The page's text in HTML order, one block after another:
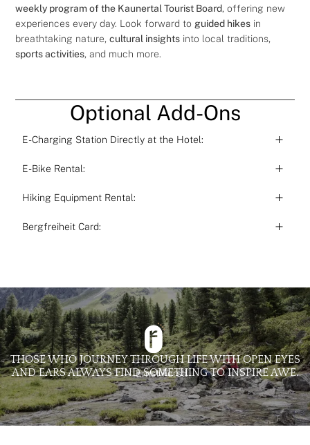
weekly program of the Kaunertal Tourist Board, offering new
experiences every day. Look forward to guided hikes in
breathtaking nature,cultural insights into local traditions,
sports activities, and much more.
Optional Add-Ons
E-Charging Station Directly at the Hotel:
E-Bike Rental:
Hiking Equipment Rental:
Bergfreiheit Card:
THOSE WHO JOURNEY THROUGH LIFE WITH OPEN EYES
AND EARS ALWAYS FIND SOMETHING TO INSPIRE AWE.
— Ernst Ferstl